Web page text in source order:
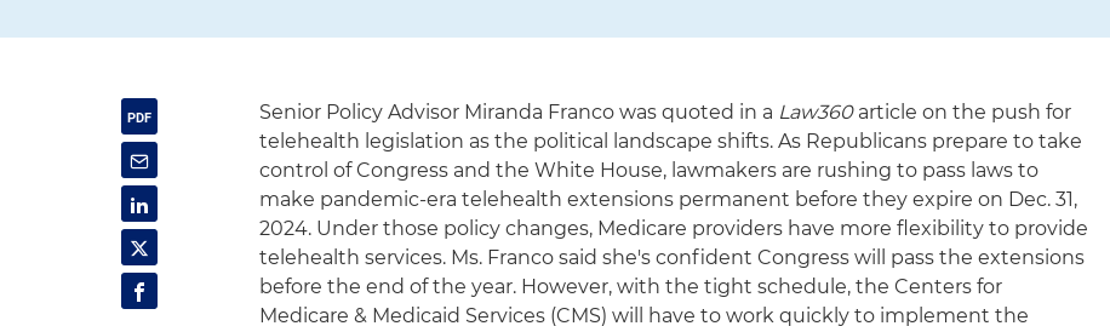
Senior Policy Advisor Miranda Franco was quoted in a Law360article on the push for
telehealth legislation as the political landscape shifts. As Republicans prepare to take
control of Congress and the White House, lawmakers are rushing to pass laws to
make pandemic-era telehealth extensions permanent before they expire on Dec. 31,
2024. Under those policy changes, Medicare providers have more flexibility to provide
telehealth services. Ms. Franco said she's confident Congress will pass the extensions
before the end of the year. However, with the tight schedule, the Centers for
Medicare & Medicaid Services (CMS) will have to work quickly to implement the